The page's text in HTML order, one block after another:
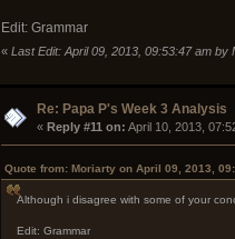
Edit: Grammar
« Last Edit: April 09, 2013, 09:53:47 am by
Re: Papa P's Week 3 Analysis
« Reply #11 on: April 10, 2013,
Quote from: Moriarty on April 09, 2013,
Although i disagree with some of your
Edit: Grammar